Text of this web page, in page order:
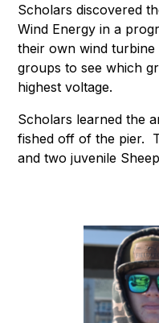
Scholars discovered
Wind Energy in a
their own wind turbine
groups to see which
highest voltage.
Scholars learned the
fished off of the pier.
and two juvenile